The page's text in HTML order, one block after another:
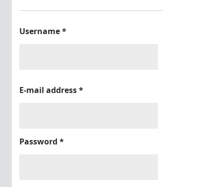
Username*
E-mail address*
Password *